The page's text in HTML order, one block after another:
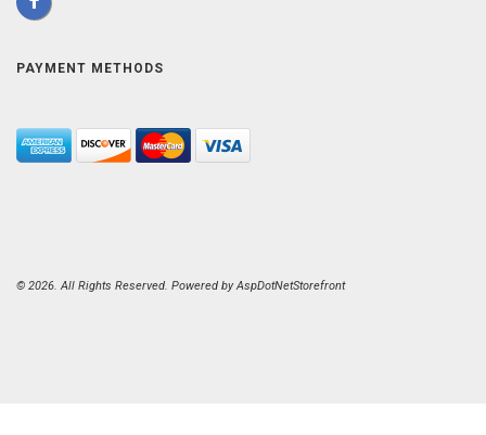
PAYMENT METHODS
© 2026. All Rights Reserved. Powered byAspDotNetStorefront